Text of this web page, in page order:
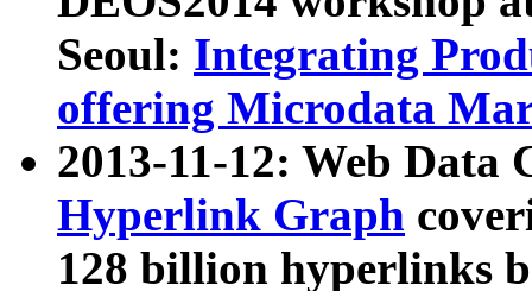
Seoul: Integrating
offering Microdata
2013-11-12: Web Data
Hyperlink Graph
128 billion hyperlinks